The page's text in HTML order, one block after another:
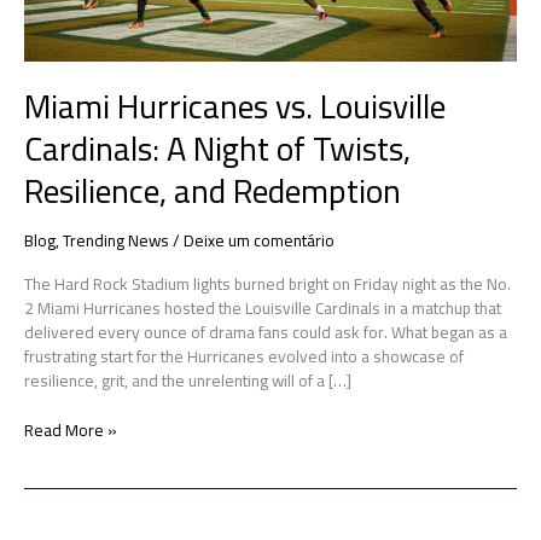
Miami Hurricanes vs. Louisville
Cardinals: A Night of Twists,
Resilience, and Redemption
Blog,Trending News/Deixe um comentário
The Hard Rock Stadium lights burned bright on Friday night as the No.
2 Miami Hurricanes hosted the Louisville Cardinals in a matchup that
delivered every ounce of drama fans could ask for. What began as a
frustrating start for the Hurricanes evolved into a showcase of
resilience, grit, and the unrelenting will of a […]
Resilience,
and
Redemption
Read More »